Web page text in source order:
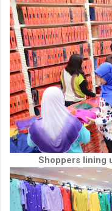
Shoppers lining